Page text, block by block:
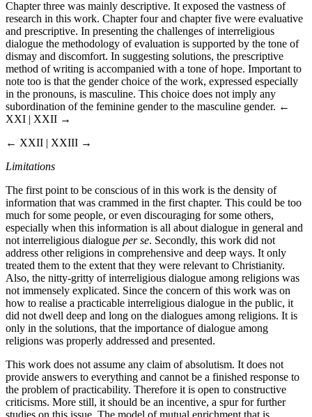
Chapter three was mainly descriptive. It exposed the vastness of
research in this work. Chapter four and chapter five were evaluative
and prescriptive. In presenting the challenges of interreligious
dialogue the methodology of evaluation is supported by the tone of
dismay and discomfort. In suggesting solutions, the prescriptive
method of writing is accompanied with a tone of hope. Important to
note too is that the gender choice of the work, expressed especially
in the pronouns, is masculine. This choice does not imply any
subordination of the feminine gender to the masculine gender. ←
XXI | XXII →
← XXII | XXIII →
Limitations
The first point to be conscious of in this work is the density of
information that was crammed in the first chapter. This could be too
much for some people, or even discouraging for some others,
especially when this information is all about dialogue in general and
not interreligious dialogue per se. Secondly, this work did not
address other religions in comprehensive and deep ways. It only
treated them to the extent that they were relevant to Christianity.
Also, the nitty-gritty of interreligious dialogue among religions was
not immensely explicated. Since the concern of this work was on
how to realise a practicable interreligious dialogue in the public, it
did not dwell deep and long on the dialogues among religions. It is
only in the solutions, that the importance of dialogue among
religions was properly addressed and presented.
This work does not assume any claim of absolutism. It does not
provide answers to everything and cannot be a finished response to
the problem of practicability. Therefore it is open to constructive
criticisms. More still, it should be an incentive, a spur for further
studies on this issue. The model of mutual enrichment that is